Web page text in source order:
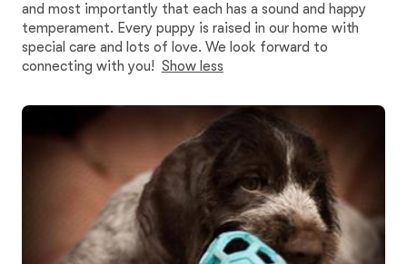
and most importantly that each has a sound and happy
temperament. Every puppy is raised in our home with
special care and lots of love. We look forward to
connecting with you! Show less